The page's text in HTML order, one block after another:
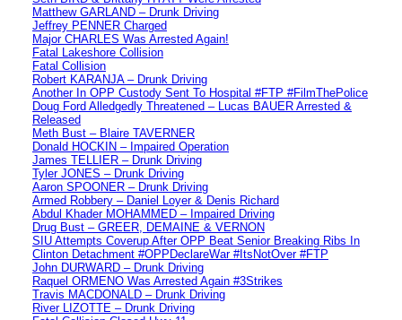
Matthew GARLAND – Drunk Driving
Jeffrey PENNER Charged
Major CHARLES Was Arrested Again!
Fatal Lakeshore Collision
Fatal Collision
Robert KARANJA – Drunk Driving
Another In OPP Custody Sent To Hospital #FTP #FilmThePolice
Doug Ford Alledgedly Threatened – Lucas BAUER Arrested &
Released
Meth Bust – Blaire TAVERNER
Donald HOCKIN – Impaired Operation
James TELLIER – Drunk Driving
Tyler JONES – Drunk Driving
Aaron SPOONER – Drunk Driving
Armed Robbery – Daniel Loyer & Denis Richard
Abdul Khader MOHAMMED – Impaired Driving
Drug Bust – GREER, DEMAINE & VERNON
SIU Attempts Coverup After OPP Beat Senior Breaking Ribs In
Clinton Detachment #OPPDeclareWar #ItsNotOver #FTP
John DURWARD – Drunk Driving
Raquel ORMENO Was Arrested Again #3Strikes
Travis MACDONALD – Drunk Driving
River LIZOTTE – Drunk Driving